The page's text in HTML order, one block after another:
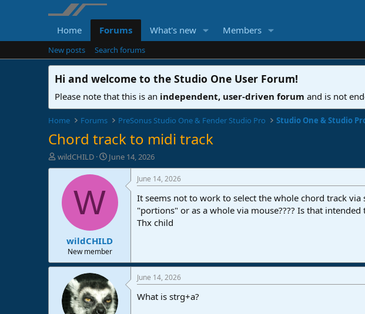
Home Forums What's new Members
New posts Search forums
Hi and welcome to the Studio One User Forum!
Please note that this is an independent, user-driven forum and is not
Home Forums PreSonus Studio One & Fender Studio Pro
Chord track to midi track
T
h
t
wildCHILD
S
t
a
e
June 14, 2026
W
wildCHILD
New member
June 14, 2026
It seems not to work to select the whole chord track
"portions" or as a whole via mouse???? Is that
Thx child
June 14, 2026
What is strg+a?